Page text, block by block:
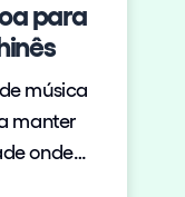
para
de música
manter
onde